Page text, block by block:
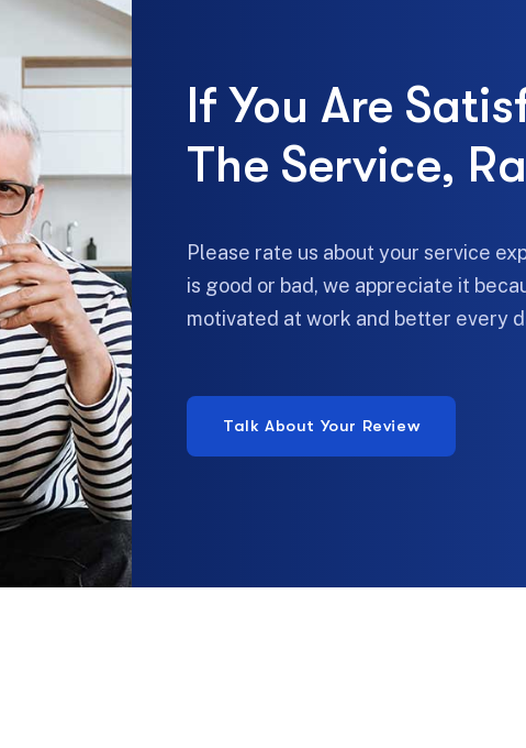
If You Are
The Service,
Please rate us about your service
is good or bad, we appreciate it
motivated at work and better every